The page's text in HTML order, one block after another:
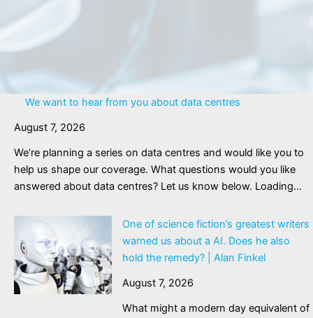
We want to hear from you about data centres
August 7, 2026
We’re planning a series on data centres and would like you to
help us shape our coverage. What questions would you like
answered about data centres? Let us know below. Loading…
One of science fiction’s greatest writers
warned us about a AI. Does he also
hold the remedy? | Alan Finkel
August 7, 2026
What might a modern day equivalent of